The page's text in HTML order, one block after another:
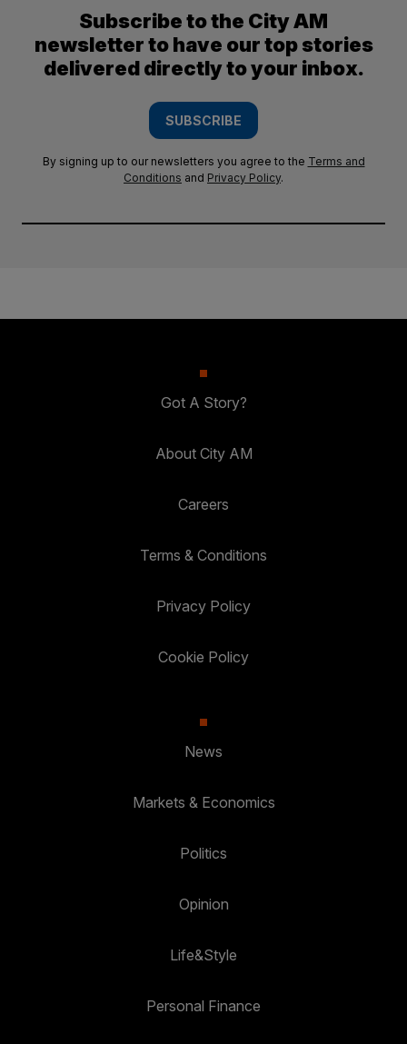
Subscribe to the City AM
newsletter to have our top stories
delivered directly to your inbox.
SUBSCRIBE
By signing up to our newsletters you agree to the Terms and
Conditions and Privacy Policy.
Got A Story?
About City AM
Careers
Terms & Conditions
Privacy Policy
Cookie Policy
News
Markets & Economics
Politics
Opinion
Life&Style
Personal Finance